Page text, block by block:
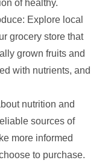
of healthy.
Explore local
grocery store that
grown fruits and
with nutrients, and
nutrition and
sources of
more informed
to purchase.